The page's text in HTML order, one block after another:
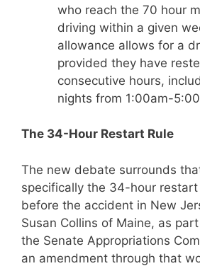
who reach the 70 hour
driving within a given
allowance allows for a
provided they have
consecutive hours,
nights from 1:00am-
The 34-Hour Restart Rule
The new debate surrounds
specifically the 34-hour restart
before the accident in New
Susan Collins of Maine, as
the Senate Appropriations
an amendment through that